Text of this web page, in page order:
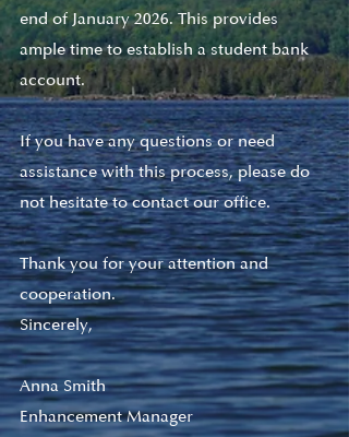
end of January 2026. This provides
ample time to establish a student bank
account.
If you have any questions or need
assistance with this process, please do
not hesitate to contact our office.
Thank you for your attention and
cooperation.
Sincerely,
Anna Smith
Enhancement Manager